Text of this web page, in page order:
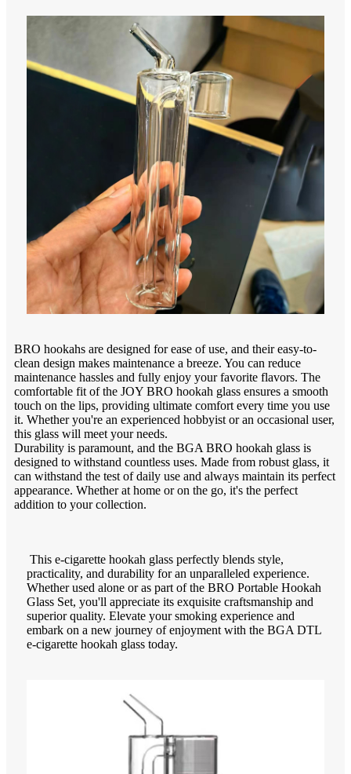
BRO hookahs are designed for ease of use, and their easy-to-
clean design makes maintenance a breeze. You can reduce
maintenance hassles and fully enjoy your favorite flavors. The
comfortable fit of the JOY BRO hookah glass ensures a smooth
touch on the lips, providing ultimate comfort every time you use
it. Whether you're an experienced hobbyist or an occasional user,
this glass will meet your needs.
Durability is paramount, and the BGA BRO hookah glass is
designed to withstand countless uses. Made from robust glass, it
can withstand the test of daily use and always maintain its perfect
appearance. Whether at home or on the go, it's the perfect
addition to your collection.
This e-cigarette hookah glass perfectly blends style,
practicality, and durability for an unparalleled experience.
Whether used alone or as part of the BRO Portable Hookah
Glass Set, you'll appreciate its exquisite craftsmanship and
superior quality. Elevate your smoking experience and
embark on a new journey of enjoyment with the BGA DTL
e-cigarette hookah glass today.